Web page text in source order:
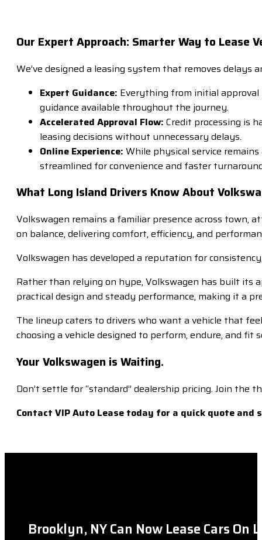
Our Expert Approach: Smarter Way to Lease
We’ve designed a leasing system that removes
Expert Guidance: Everything from initial approval
guidance available throughout the journey.
Accelerated Approval Flow: Credit processing is
leasing decisions without unnecessary delays.
Online Experience: While physical service
streamlined for convenience and faster
What Long Island Drivers Know About
Volkswagen remains a familiar presence across town,
on balance, delivering comfort, efficiency, and
Volkswagen has developed a reputation for
Rather than relying on hype, Volkswagen has built its
practical design and steady performance, making it a
The lineup caters to drivers who want a vehicle that
choosing a vehicle designed to perform, endure, and fit
Your Volkswagen is Waiting.
Don’t settle for “standard” dealership pricing. Join the
Contact VIP Auto Lease today for a quick quote and
Brooklyn, NY Can Now Lease Cars On